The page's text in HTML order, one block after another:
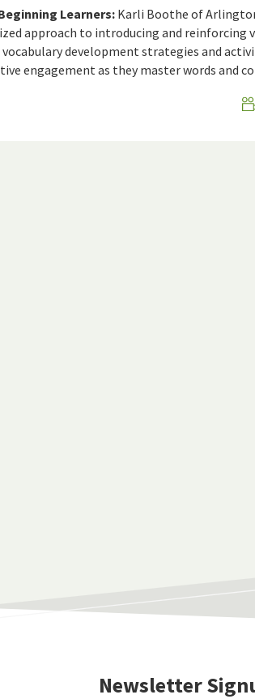
Learners: Karli Boothe of
approach to introducing and reinforcing
vocabulary development strategies and
engagement as they master words and
Newsletter